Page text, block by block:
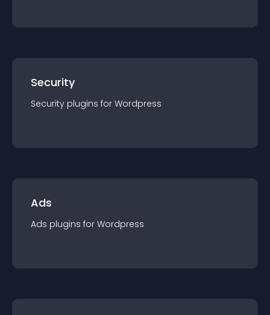
Security
Security plugins for Wordpress
Ads
Ads plugins for Wordpress